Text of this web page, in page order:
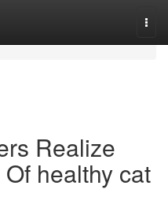
Realize
healthy cat